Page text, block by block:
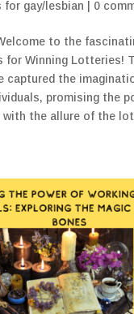
gay/lesbian
0
to the
for Winning Lotteries!
captured the
promising the
the allure of the